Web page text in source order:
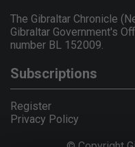
The Gibraltar Chronicle
Gibraltar Government's
number BL 152009.
Subscriptions
Register
Privacy Policy